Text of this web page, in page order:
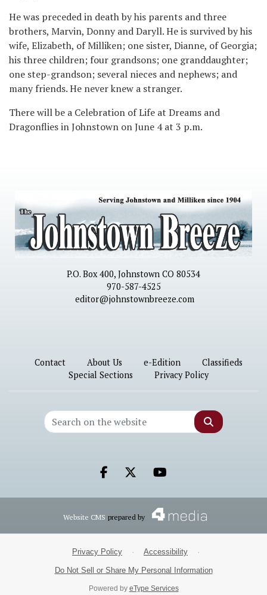
He was preceded in death by his parents and three
brothers, Marvin, Donny and Daryll. He is survived by his
wife, Elizabeth, of Milliken; one sister, Dianne, of Georgia;
his three children; four grandsons; one granddaughter;
one step-grandson; several nieces and nephews; and
many friends. He never knew a stranger.
There will be a Celebration of Life at Dreams and
Dragonflies in Johnstown on June 4 at 3 p.m.
P.O. Box 400, Johnstown CO 80534
970-587-4525
editor@johnstownbreeze.com
Contact About Us e-Edition
Classifieds
Special Sections
Privacy Policy
Search
Facebook.com
X.comYoutube.com
Website CMS prepared by
Privacy Policy · Accessibility ·
Do Not Sell or Share My Personal Information
Powered by eType Services